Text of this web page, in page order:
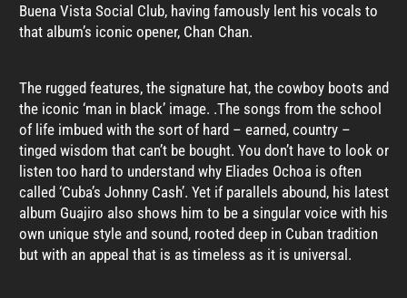
Buena Vista Social Club, having famously lent his vocals to
that album’s iconic opener, Chan Chan.
The rugged features, the signature hat, the cowboy boots and
the iconic ‘man in black’ image. .The songs from the school
of life imbued with the sort of hard – earned, country –
tinged wisdom that can’t be bought. You don’t have to look or
listen too hard to understand why Eliades Ochoa is often
called ‘Cuba’s Johnny Cash’. Yet if parallels abound, his latest
album Guajiro also shows him to be a singular voice with his
own unique style and sound, rooted deep in Cuban tradition
but with an appeal that is as timeless as it is universal.